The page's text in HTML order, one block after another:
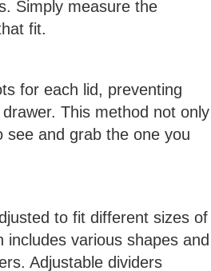
Simply measure the
fit.
for each lid, preventing
This method not only
see and grab the one you
to fit different sizes of
includes various shapes and
Adjustable dividers